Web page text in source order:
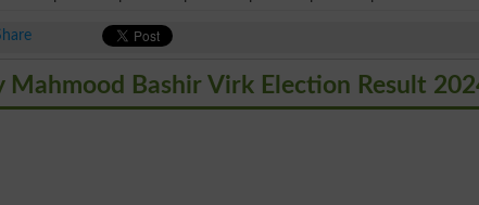
Mahmood Bashir Virk Election Result